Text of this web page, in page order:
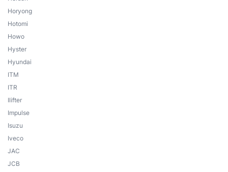
Horyong
Hotomi
Howo
Hyster
Hyundai
ITM
ITR
Ilifter
Impulse
Isuzu
Iveco
JAC
JCB